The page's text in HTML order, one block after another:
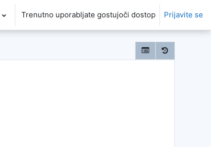
Trenutno uporabljate gostujoči dostop Prijavite se